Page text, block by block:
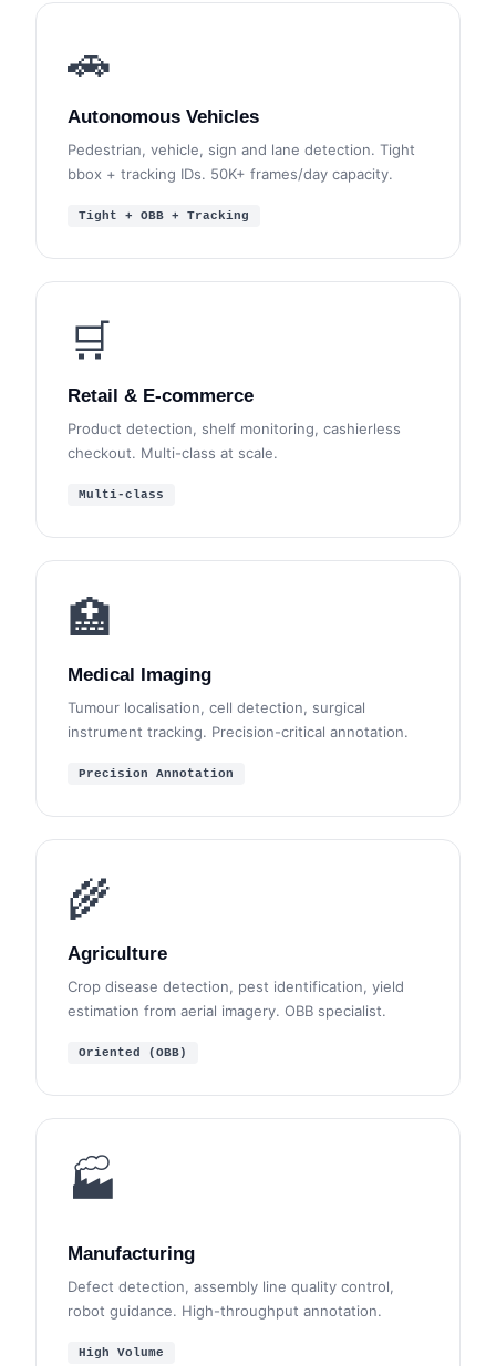
🚗
Autonomous Vehicles
Pedestrian, vehicle, sign and lane detection. Tight
bbox + tracking IDs. 50K+ frames/day capacity.
Tight + OBB + Tracking
🛒
Retail & E-commerce
Product detection, shelf monitoring, cashierless
checkout. Multi-class at scale.
Multi-class
🏥
Medical Imaging
Tumour localisation, cell detection, surgical
instrument tracking. Precision-critical annotation.
Precision Annotation
🌾
Agriculture
Crop disease detection, pest identification, yield
estimation from aerial imagery. OBB specialist.
Oriented (OBB)
🏭
Manufacturing
Defect detection, assembly line quality control,
robot guidance. High-throughput annotation.
High Volume